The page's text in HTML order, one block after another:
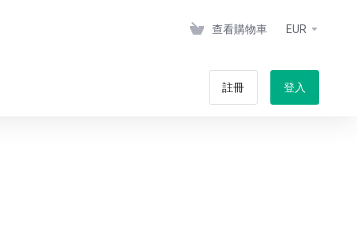
查看購物車 EUR
註冊 登入